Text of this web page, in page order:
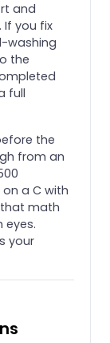
and
If you fix
washing
the
full
the
from an
a C with
that math
eyes.
your